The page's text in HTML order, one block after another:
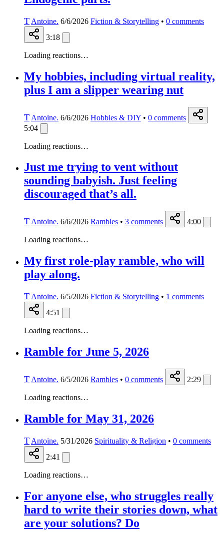
T Antoine. 6/6/2026 Fiction & Storytelling • 0 comments
3:18
Loading reactions…
My hobbies, including virtual reality,
plus I am a slipper wearing nut
T Antoine. 6/6/2026 Hobbies & DIY • 0 comments
5:04
Loading reactions…
Just me trying to vent without
sounding babyish. Just feeling
discouraged that’s all.
T Antoine. 6/6/2026 Rambles • 3 comments 4:00
Loading reactions…
My first role-play ramble, who will
play along.
T Antoine. 6/5/2026 Fiction & Storytelling • 1 comments
4:51
Loading reactions…
Ramble for June 5, 2026
T Antoine. 6/5/2026 Rambles • 0 comments 2:29
Loading reactions…
Ramble for May 31, 2026
T Antoine. 5/31/2026 Spirituality & Religion • 0 comments
2:41
Loading reactions…
For anyone else, who struggles really
hard to write their stories down, what
are your solutions? Do